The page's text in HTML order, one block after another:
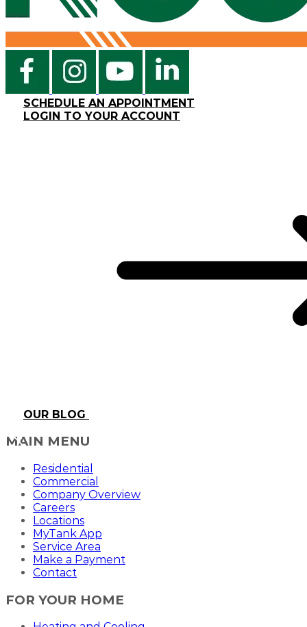
SCHEDULE AN APPOINTMENT
LOGIN TO YOUR ACCOUNT
OUR BLOG
MAIN MENU
Residential
Commercial
Company Overview
Careers
Locations
MyTank App
Service Area
Make a Payment
Contact
FOR YOUR HOME